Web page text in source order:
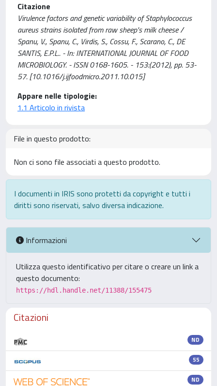
Citazione
Virulence factors and genetic variability of Staphylococcus
aureus strains isolated from raw sheep's milk cheese /
Spanu, V., Spanu, C., Virdis, S., Cossu, F., Scarano, C., DE
SANTIS, E.P.L.. - In: INTERNATIONAL JOURNAL OF FOOD
MICROBIOLOGY. - ISSN 0168-1605. - 153:(2012), pp. 53-
57. [10.1016/j.ijfoodmicro.2011.10.015]
Appare nelle tipologie:
1.1 Articolo in rivista
File in questo prodotto:
Non ci sono file associati a questo prodotto.
I documenti in IRIS sono protetti da copyright e tutti i
diritti sono riservati, salvo diversa indicazione.
Informazioni
Utilizza questo identificativo per citare o creare un link a
questo documento:
https://hdl.handle.net/11388/155475
Citazioni
ND
55
ND